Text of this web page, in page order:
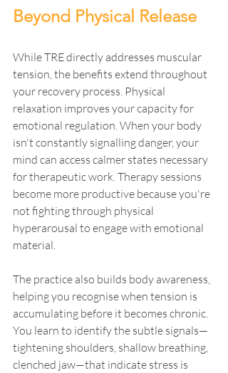
Beyond Physical Release
While TRE directly addresses muscular
tension, the benefits extend throughout
your recovery process. Physical
relaxation improves your capacity for
emotional regulation. When your body
isn't constantly signalling danger, your
mind can access calmer states necessary
for therapeutic work. Therapy sessions
become more productive because you're
not fighting through physical
hyperarousal to engage with emotional
material.
The practice also builds body awareness,
helping you recognise when tension is
accumulating before it becomes chronic.
You learn to identify the subtle signals—
tightening shoulders, shallow breathing,
clenched jaw—that indicate stress is